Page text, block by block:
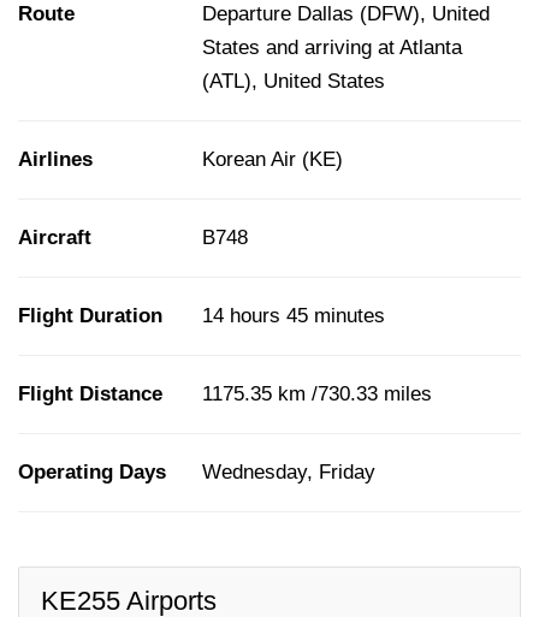
Route
Departure Dallas (DFW), United
States and arriving at Atlanta
(ATL), United States
Airlines Korean Air (KE)
Aircraft B748
Flight Duration 14 hours 45 minutes
Flight Distance 1175.35 km /730.33 miles
Operating Days Wednesday, Friday
KE255 Airports